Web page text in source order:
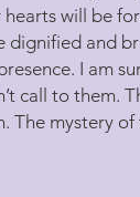
will be
dignified and
I am
call to them.
The mystery